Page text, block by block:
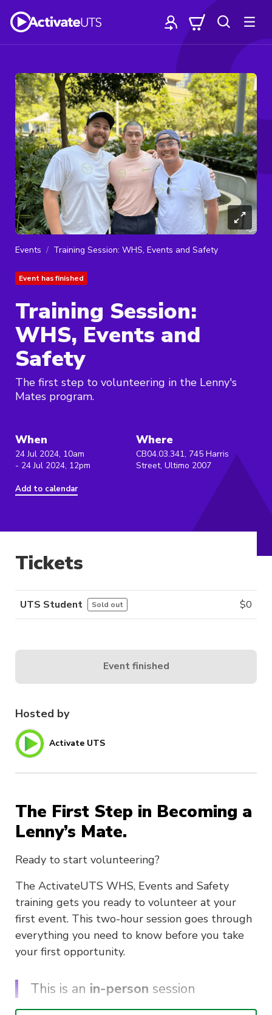
Events Training Session: WHS, Events and Safety
Event has finished
Training Session:
WHS, Events and
Safety
The first step to volunteering in the Lenny's
Mates program.
When
24 Jul 2024, 10am
- 24 Jul 2024, 12pm
Add to calendar
Where
CB04.03.341, 745 Harris
Street, Ultimo 2007
Hosted by
Activate UTS
The First Step in Becoming a
Lenny’s Mate.
Ready to start volunteering?
The ActivateUTS WHS, Events and Safety
training gets you ready to volunteer at your
first event. This two-hour session goes through
everything you need to know before you take
your first opportunity.
This is an in-person session
Tickets
UTS Student Sold out $0
Event finished